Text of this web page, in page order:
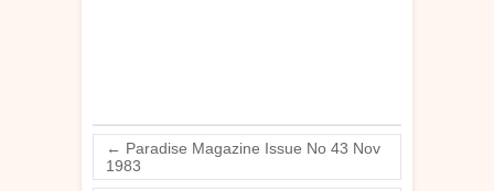
← Paradise Magazine Issue No 43 Nov
1983